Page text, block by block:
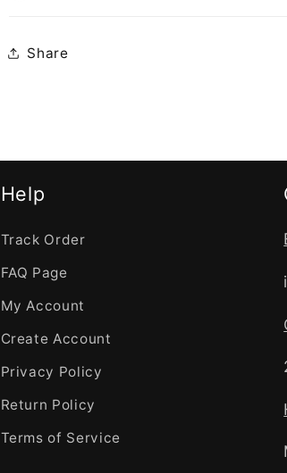
Share
Help
Track Order
FAQ Page
My Account
Create Account
Privacy Policy
Return Policy
Terms of Service